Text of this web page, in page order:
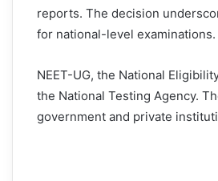
reports. The decision
for national-level examinations.
NEET-UG, the National
the National Testing Agency.
government and private